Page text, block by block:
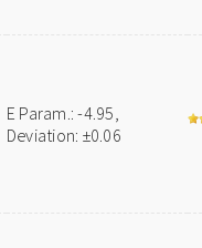
E Param.: -4.95,
Deviation: ±0.06